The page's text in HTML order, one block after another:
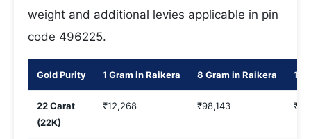
weight and additional levies applicable in pin
code 496225.
Gold Purity 1 Gram in Raikera 8 Gram in Raikera 10
22 Carat
(22K)
₹12,268 ₹98,143